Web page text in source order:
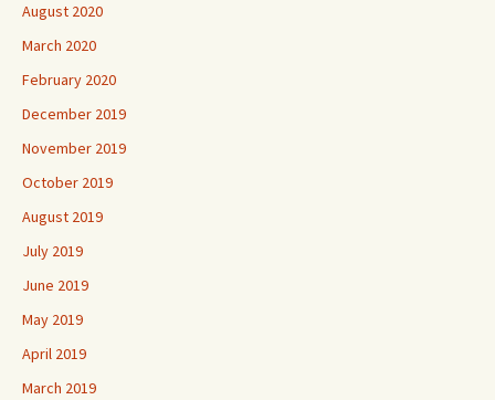
August 2020
March 2020
February 2020
December 2019
November 2019
October 2019
August 2019
July 2019
June 2019
May 2019
April 2019
March 2019